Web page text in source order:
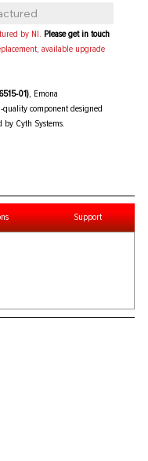
by NI. Please get in touch
available upgrade
01), Emona
component designed
Cyth Systems.
Support